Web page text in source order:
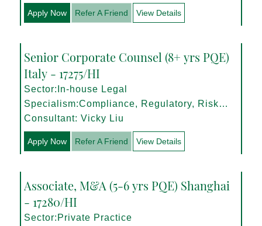
Apply Now Refer A Friend View Details
Senior Corporate Counsel (8+ yrs PQE)
Italy - 17275/HI
Sector:In-house Legal
Specialism:Compliance, Regulatory, Risk
Management
Consultant: Vicky Liu
Apply Now Refer A Friend View Details
Associate, M&A (5-6 yrs PQE) Shanghai
- 17280/HI
Sector:Private Practice